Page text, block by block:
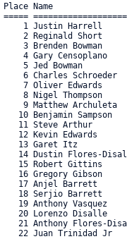
Place Name
=====
1 Justin Harrell
2 Reginald Short
3 Brenden Bowman
4 Gary Censoplano
5 Jed Bowman
6 Charles Schroeder
7 Oliver Edwards
8 Nigel Thompson
9 Matthew Archuleta
10 Benjamin Sampson
11 Steve Arthur
12 Kevin Edwards
13 Garet Itz
14 Dustin Flores-
15 Robert Gittins
16 Gregory Gibson
17 Anjel Barrett
18 Serjio Barrett
19 Anthony Vasquez
20 Lorenzo Disalle
21 Anthony Flores-
22 Juan Trinidad Jr